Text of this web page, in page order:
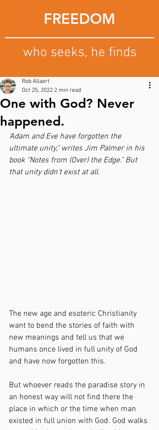
FREEDOM
who seeks, he finds
One with God? Never
happened.
Rob Allaert
Oct 25, 2022 2 min read
'Adam and Eve have forgotten the
ultimate unity," writes Jim Palmer in his
book "Notes from (Over) the Edge." But
that unity didn't exist at all.
The new age and esoteric Christianity
want to bend the stories of faith with
new meanings and tell us that we
humans once lived in full unity of God
and have now forgotten this.
But whoever reads the paradise story in
an honest way will not find there the
place in which or the time when man
existed in full union with God. God walks